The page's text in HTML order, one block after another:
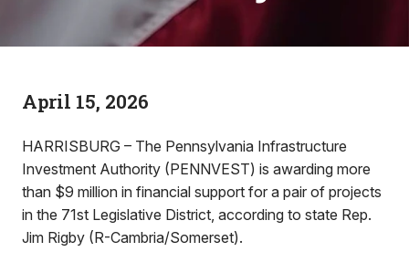
April 15, 2026
HARRISBURG – The Pennsylvania Infrastructure
Investment Authority (PENNVEST) is awarding more
than $9 million in financial support for a pair of projects
in the 71st Legislative District, according to state Rep.
Jim Rigby (R-Cambria/Somerset).